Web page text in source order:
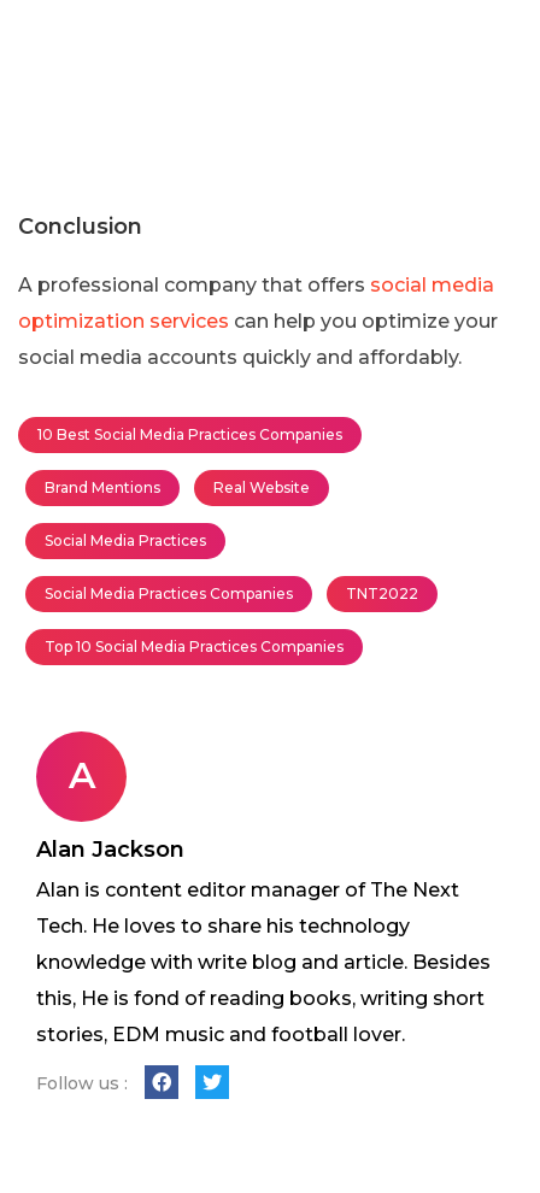
Conclusion
A professional company that offers social media
optimization services can help you optimize your
social media accounts quickly and affordably.
10 Best Social Media Practices Companies
Brand Mentions Real Website
Social Media Practices
Social Media Practices Companies TNT2022
Top 10 Social Media Practices Companies
A
Alan Jackson
Alan is content editor manager of The Next
Tech. He loves to share his technology
knowledge with write blog and article. Besides
this, He is fond of reading books, writing short
stories, EDM music and football lover.
Follow us :